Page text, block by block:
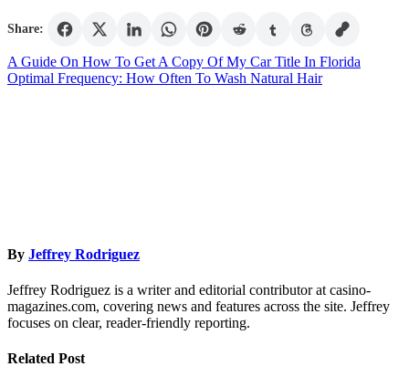
Share:
Post
navigation
A Guide On How To Get A Copy Of My Car Title In Florida
Optimal Frequency: How Often To Wash Natural Hair
By Jeffrey Rodriguez
Jeffrey Rodriguez is a writer and editorial contributor at casino-
magazines.com, covering news and features across the site. Jeffrey
focuses on clear, reader-friendly reporting.
Related Post